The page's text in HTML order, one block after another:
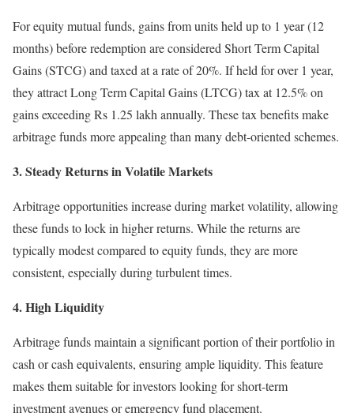
For equity mutual funds, gains from units held up to 1 year (12
months) before redemption are considered Short Term Capital
Gains (STCG) and taxed at a rate of 20%. If held for over 1 year,
they attract Long Term Capital Gains (LTCG) tax at 12.5% on
gains exceeding Rs 1.25 lakh annually. These tax benefits make
arbitrage funds more appealing than many debt-oriented schemes.
3. Steady Returns in Volatile Markets
Arbitrage opportunities increase during market volatility, allowing
these funds to lock in higher returns. While the returns are
typically modest compared to equity funds, they are more
consistent, especially during turbulent times.
4. High Liquidity
Arbitrage funds maintain a significant portion of their portfolio in
cash or cash equivalents, ensuring ample liquidity. This feature
makes them suitable for investors looking for short-term
investment avenues or emergency fund placement.